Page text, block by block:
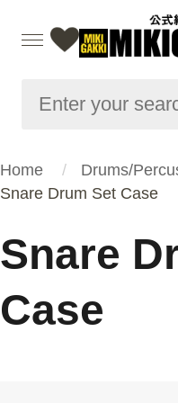
Home Drums/
Snare Drum Set Case
Snare
Case